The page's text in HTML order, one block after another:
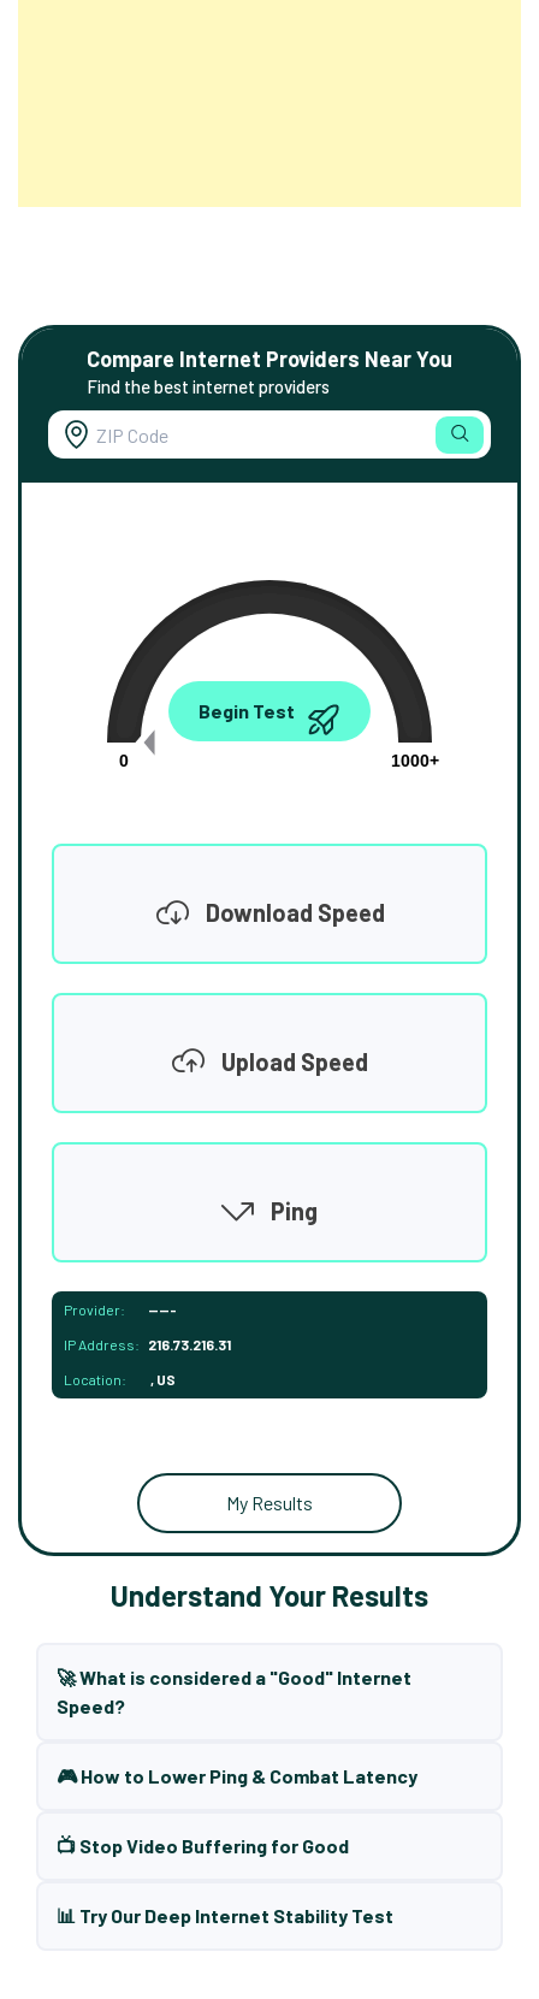
Compare Internet Providers Near You
Find the best internet providers
0.00
0
1000+
Begin Test
Download Speed
Upload Speed
Ping
Provider: -----
IP Address: 216.73.216.31
Location: , US
My Results
Understand Your Results
🚀 What is considered a "Good" Internet
Speed?
🎮 How to Lower Ping & Combat Latency
📺 Stop Video Buffering for Good
📊 Try Our Deep Internet Stability Test